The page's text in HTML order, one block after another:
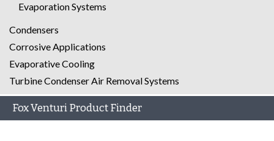
Evaporation Systems
Condensers
Corrosive Applications
Evaporative Cooling
Turbine Condenser Air Removal Systems
Fox Venturi Product Finder